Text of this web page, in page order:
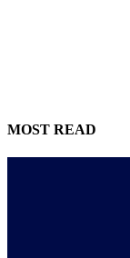
MOST READ
NIGERIANS AS
ECONOMY